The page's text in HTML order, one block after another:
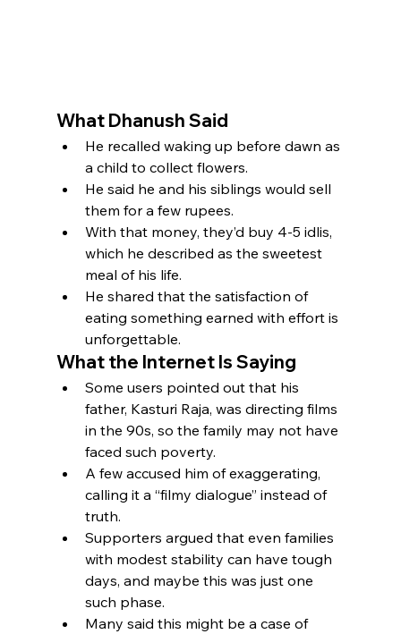
What Dhanush Said
He recalled waking up before dawn as
a child to collect flowers.
He said he and his siblings would sell
them for a few rupees.
With that money, they’d buy 4-5 idlis,
which he described as the sweetest
meal of his life.
He shared that the satisfaction of
eating something earned with effort is
unforgettable.
What the Internet Is Saying
Some users pointed out that his
father, Kasturi Raja, was directing films
in the 90s, so the family may not have
faced such poverty.
A few accused him of exaggerating,
calling it a “filmy dialogue” instead of
truth.
Supporters argued that even families
with modest stability can have tough
days, and maybe this was just one
such phase.
Many said this might be a case of